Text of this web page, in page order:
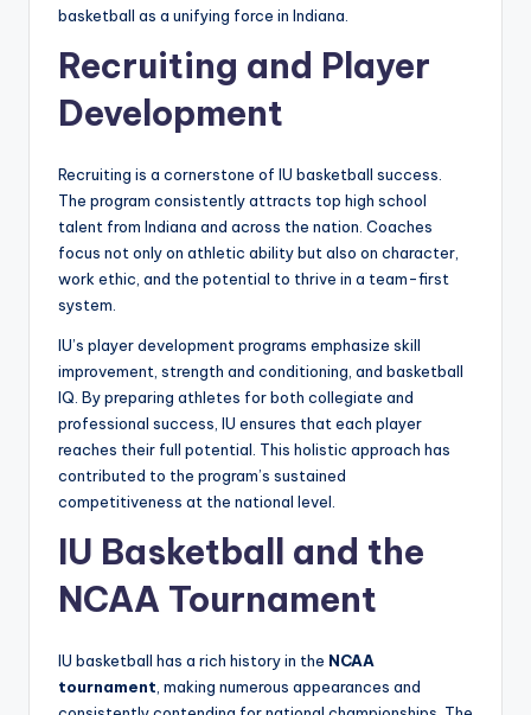
basketball as a unifying force in Indiana.
Recruiting and Player
Development
Recruiting is a cornerstone of IU basketball success.
The program consistently attracts top high school
talent from Indiana and across the nation. Coaches
focus not only on athletic ability but also on character,
work ethic, and the potential to thrive in a team-first
system.
IU’s player development programs emphasize skill
improvement, strength and conditioning, and basketball
IQ. By preparing athletes for both collegiate and
professional success, IU ensures that each player
reaches their full potential. This holistic approach has
contributed to the program’s sustained
competitiveness at the national level.
IU Basketball and the
NCAA Tournament
IU basketball has a rich history in the NCAA
tournament , making numerous appearances and